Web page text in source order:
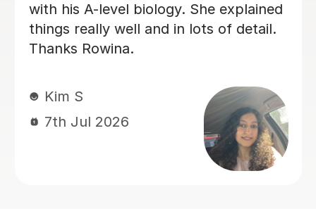
was brilliant support for my A levels!
She patiently explained and broke
down complex topics and made it
me secure my knowledge by going
through lots of exam style questions.